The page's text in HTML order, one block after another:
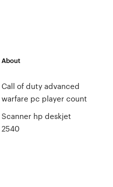
About
Call of duty advanced
warfare pc player count
Scanner hp deskjet
2540